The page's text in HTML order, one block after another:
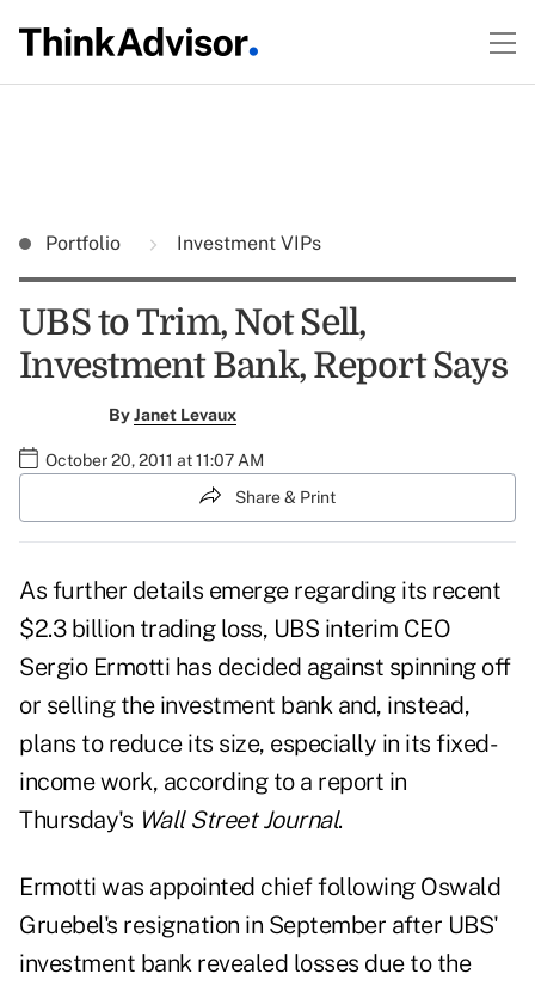
Portfolio Investment VIPs
UBS to Trim, Not Sell,
Investment Bank, Report Says
ByJanet Levaux
October 20, 2011 at 11:07 AM
Share & Print
As further details emerge regarding its recent
$2.3 billion trading loss, UBS interim CEO
Sergio Ermotti has decided against spinning off
or selling the investment bank and, instead,
plans to reduce its size, especially in its fixed-
income work, according to a report in
Thursday's Wall Street Journal.
Ermotti was appointed chief following Oswald
Gruebel's resignation in September after UBS'
investment bank revealed losses due to the